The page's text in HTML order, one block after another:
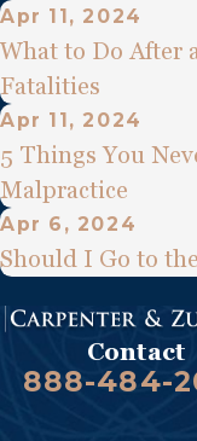
Apr 11, 2024
What to Do After
Fatalities
Apr 11, 2024
5 Things You
Malpractice
Apr 6, 2024
Should I Go to
Contact
888-484-